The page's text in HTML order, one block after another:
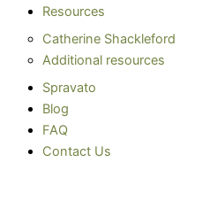
Resources
Catherine Shackleford
Additional resources
Spravato
Blog
FAQ
Contact Us